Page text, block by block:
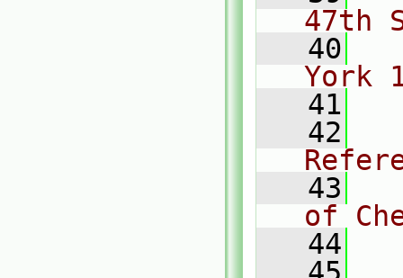
47th
   40
York
   41
   42
   43
of
   44